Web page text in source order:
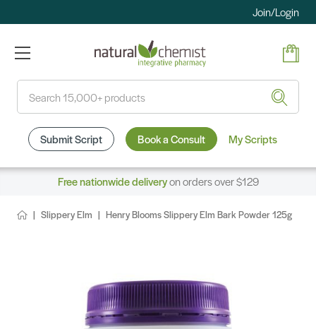
Join/Login
Submit Script Book a Consult My Scripts
Free nationwide deliveryon orders over $129
Slippery Elm Henry Blooms Slippery Elm Bark Powder 125g